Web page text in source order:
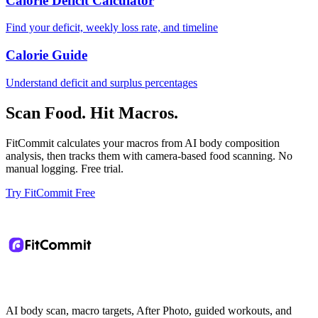
Find your deficit, weekly loss rate, and timeline
Calorie Guide
Understand deficit and surplus percentages
Scan Food. Hit Macros.
FitCommit calculates your macros from AI body composition
analysis, then tracks them with camera-based food scanning. No
manual logging. Free trial.
Try FitCommit Free
AI body scan, macro targets, After Photo, guided workouts, and